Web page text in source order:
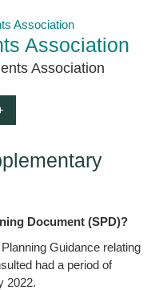
Association
Association
Document (SPD)?
Guidance relating
had a period of
2022.